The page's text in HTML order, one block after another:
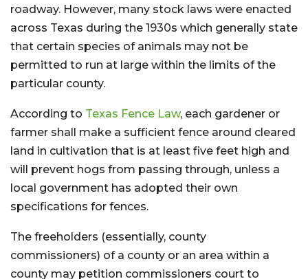
roadway. However, many stock laws were enacted
across Texas during the 1930s which generally state
that certain species of animals may not be
permitted to run at large within the limits of the
particular county.
According to Texas Fence Law, each gardener or
farmer shall make a sufficient fence around cleared
land in cultivation that is at least five feet high and
will prevent hogs from passing through, unless a
local government has adopted their own
specifications for fences.
The freeholders (essentially, county
commissioners) of a county or an area within a
county may petition commissioners court to